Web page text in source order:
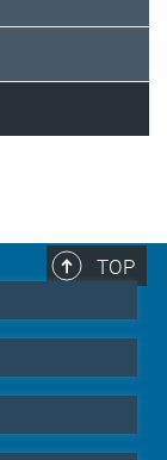
TOP